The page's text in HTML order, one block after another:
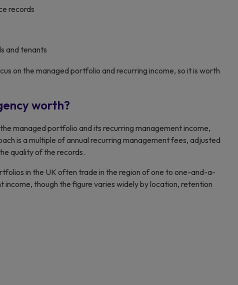
records
and tenants
on the managed portfolio and recurring income, so it is worth
worth?
managed portfolio and its recurring management income,
is a multiple of annual recurring management fees, adjusted
quality of the records.
in the UK often trade in the region of one to one-and-a-
income, though the figure varies widely by location, retention